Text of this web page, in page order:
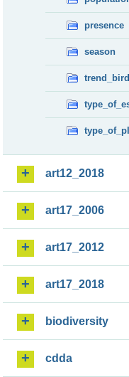
presence
season
art12_2018
art17_2006
art17_2012
art17_2018
biodiversity
cdda